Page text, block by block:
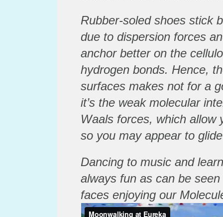
Rubber-soled shoes stick
due to dispersion forces
anchor better on the
hydrogen bonds. Hence,
surfaces makes not for a
it’s the weak molecular
Waals forces, which allow
so you may appear to
Dancing to music and
always fun as can be
faces enjoying our